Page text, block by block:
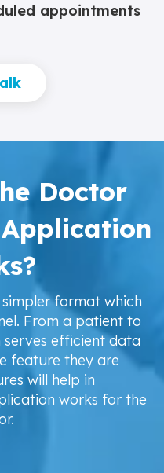
appointments
Doctor
format which
From a patient to
efficient data
feature they are
will help in
works for the